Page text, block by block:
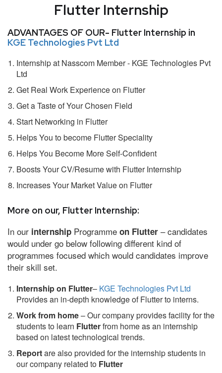
Flutter Internship
ADVANTAGES OF OUR- Flutter Internship in
KGE Technologies Pvt Ltd
Internship at Nasscom Member - KGE Technologies Pvt
Ltd
Get Real Work Experience on Flutter
Get a Taste of Your Chosen Field
Start Networking in Flutter
Helps You to become Flutter Speciality
Helps You Become More Self-Confident
Boosts Your CV/Resume with Flutter Internship
Increases Your Market Value on Flutter
More on our, Flutter Internship:
In our internship Programme on Flutter – candidates
would under go below following different kind of
programmes focused which would candidates improve
their skill set.
Internship on Flutter– KGE Technologies Pvt Ltd
Provides an in-depth knowledge of Flutter to interns.
Work from home– Our company provides facility for the
students to learn Flutterfrom home as an internship
based on latest technological trends.
Reportare also provided for the internship students in
our company related to Flutter